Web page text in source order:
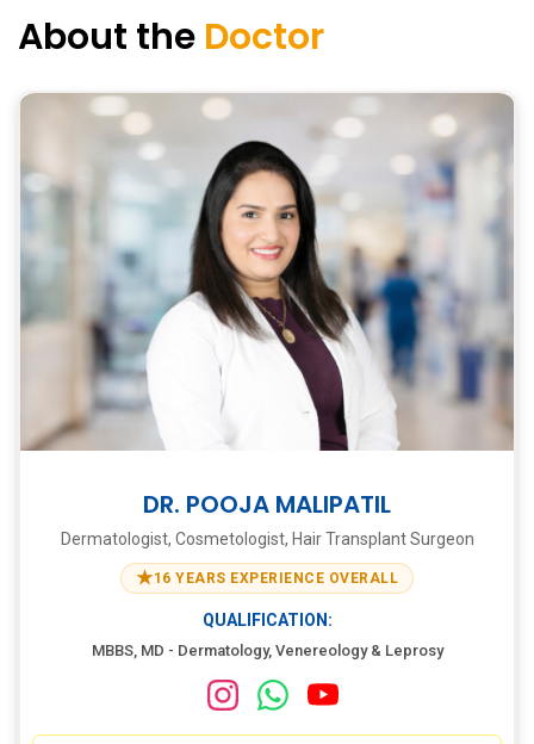
About the Doctor
DR. POOJA MALIPATIL
Dermatologist, Cosmetologist, Hair Transplant Surgeon
★16 YEARS EXPERIENCE OVERALL
QUALIFICATION:
MBBS, MD - Dermatology, Venereology & Leprosy